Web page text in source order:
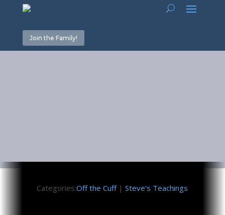
Join the Family!
Categories:Off the Cuff|Steve's Teachings